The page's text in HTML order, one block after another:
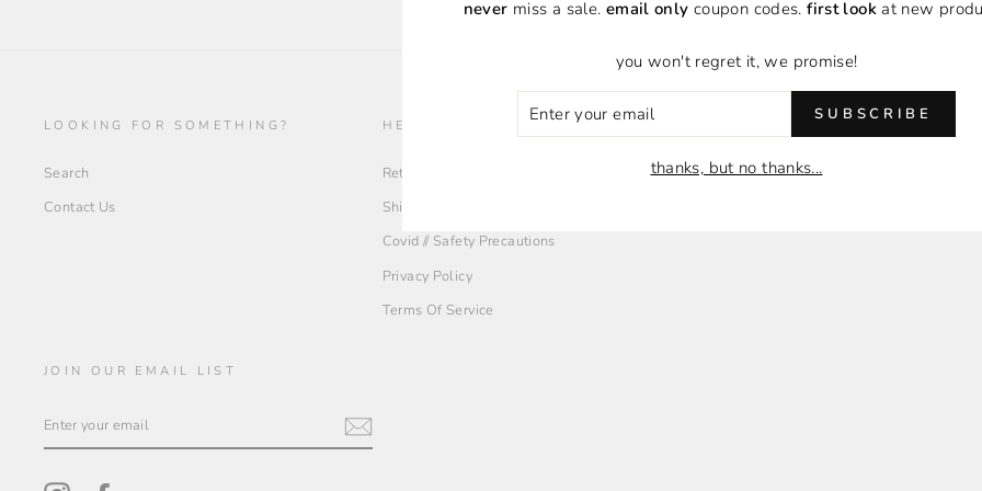
LOOKING FOR SOMETHING?
Search
Contact Us
HELP + INFO
Return Policy
Shipping Policy
Covid // Safety Precautions
Privacy Policy
Terms Of Service
Employment Opportunities
JOIN OUR EMAIL LIST
YOUR
EMAIL
never miss a sale. email only coupon codes.first lookat new
you won't regret it, we promise!
SUBSCRIBE
thanks, but no thanks...